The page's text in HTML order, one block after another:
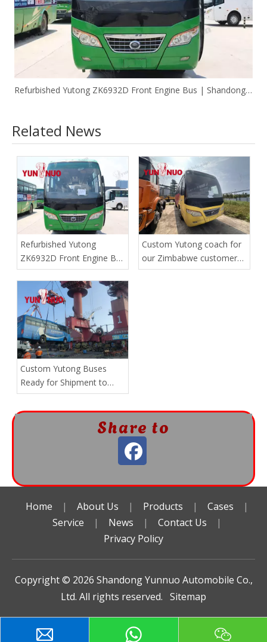
Refurbished Yutong ZK6932D Front Engine Bus | Shandong Yunnuo
Related News
Refurbished Yutong
ZK6932D Front Engine Bus
| Shandong Yunnuo
Custom Yutong coach for
our Zimbabwe customer
has safely reached the
Custom Yutong Buses
Ready for Shipment to
Africa!
Share to
Home | About Us | Products | Cases
|
Service
| News | Contact Us
|
Privacy Policy
Copyright ©️ 2026 Shandong Yunnuo Automobile Co.,
Ltd. All rights reserved. Sitemap